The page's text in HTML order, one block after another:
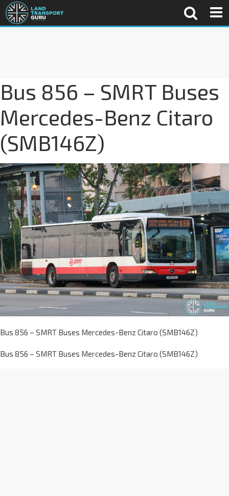
Bus 856 – SMRT Buses
Mercedes-Benz Citaro
(SMB146Z)
Bus 856 – SMRT Buses Mercedes-Benz Citaro (SMB146Z)
Bus 856 – SMRT Buses Mercedes-Benz Citaro (SMB146Z)